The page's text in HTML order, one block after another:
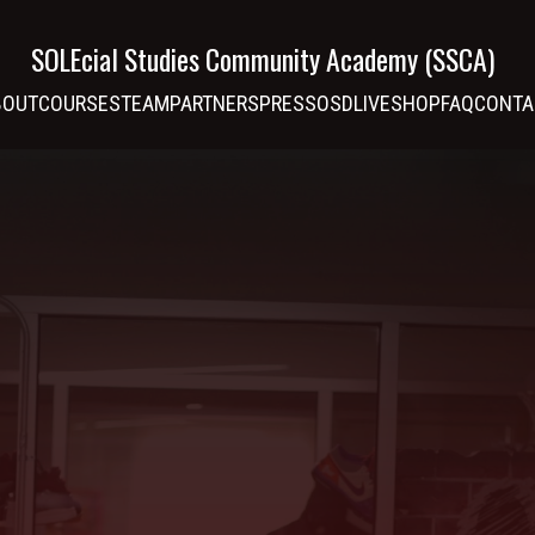
SOLEcial Studies Community Academy (SSCA)
COURSESTEAMPARTNERSPRESSOSDLIVESHOPFAQ